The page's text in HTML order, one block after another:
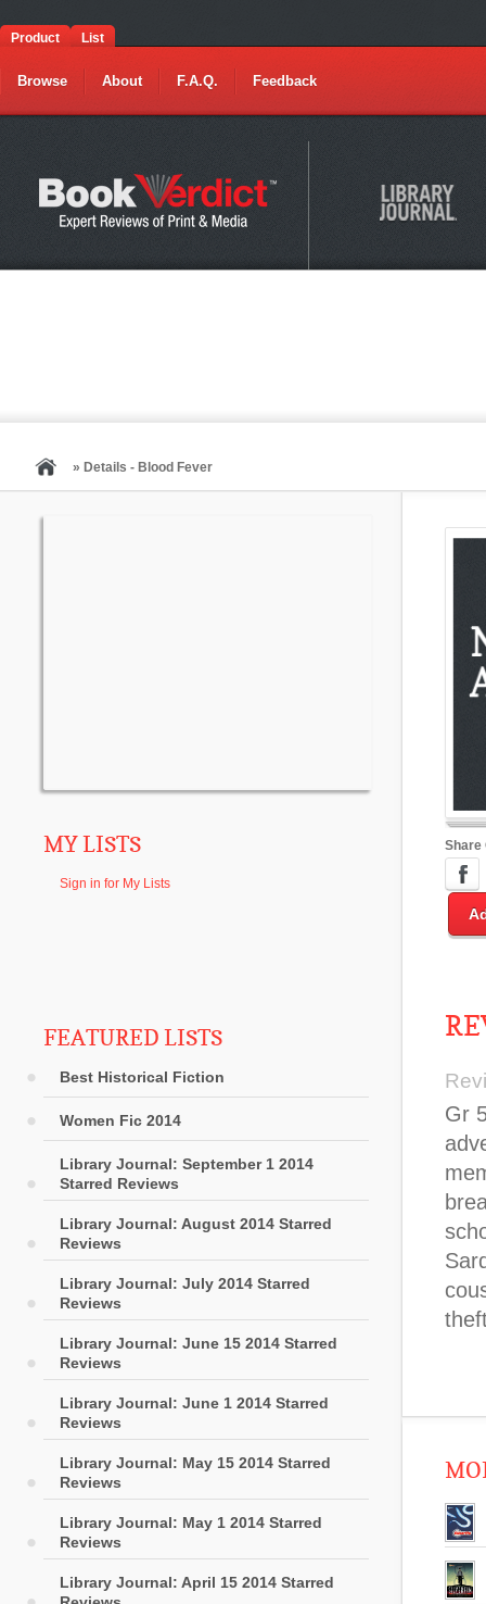
Product List
Browse About F.A.Q. Feedback
» Details - Blood Fever
MY LISTS
Sign in for My Lists
FEATURED LISTS
Best Historical Fiction
Women Fic 2014
Library Journal: September 1 2014
Starred Reviews
Library Journal: August 2014 Starred
Reviews
Library Journal: July 2014 Starred
Reviews
Library Journal: June 15 2014 Starred
Reviews
Library Journal: June 1 2014 Starred
Reviews
Library Journal: May 15 2014 Starred
Reviews
Library Journal: May 1 2014 Starred
Reviews
Library Journal: April 15 2014 Starred
Share
Gr